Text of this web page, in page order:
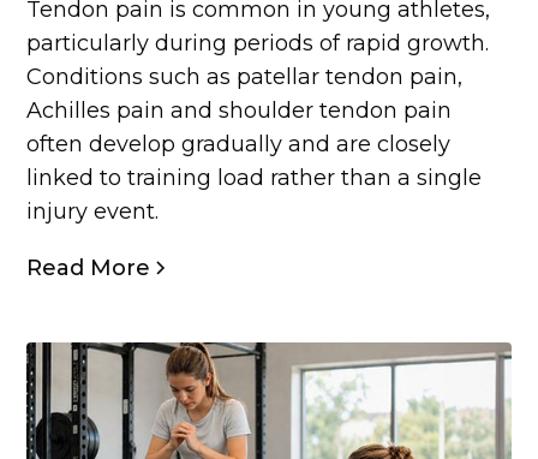
Tendon pain is common in young athletes,
particularly during periods of rapid growth.
Conditions such as patellar tendon pain,
Achilles pain and shoulder tendon pain
often develop gradually and are closely
linked to training load rather than a single
injury event.
Read More